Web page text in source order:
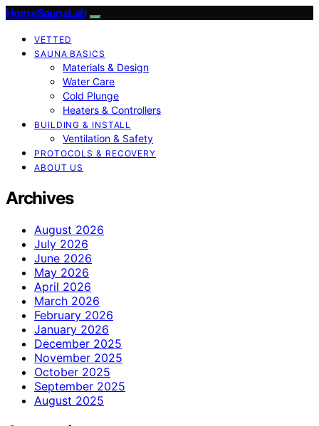
HomeSaunaLab
VETTED
SAUNA BASICS
Materials & Design
Water Care
Cold Plunge
Heaters & Controllers
BUILDING & INSTALL
Ventilation & Safety
PROTOCOLS & RECOVERY
ABOUT US
Archives
August 2026
July 2026
June 2026
May 2026
April 2026
March 2026
February 2026
January 2026
December 2025
November 2025
October 2025
September 2025
August 2025